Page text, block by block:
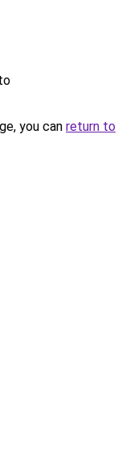
you can return to